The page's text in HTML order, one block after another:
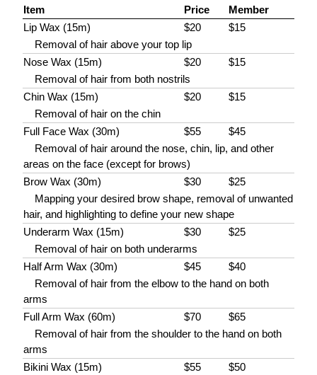
Item Price
Member
Lip Wax (15m)
$20
$15
Removal of hair above your top lip
Nose Wax (15m)
$20
$15
Removal of hair from both nostrils
Chin Wax (15m)
$20
$15
Removal of hair on the chin
Full Face Wax (30m)
$55
$45
Removal of hair around the nose, chin, lip, and other
areas on the face (except for brows)
Brow Wax (30m)
$30
$25
Mapping your desired brow shape, removal of unwanted
hair, and highlighting to define your new shape
Underarm Wax (15m)
$30
$25
Removal of hair on both underarms
Half Arm Wax (30m)
$45
$40
Removal of hair from the elbow to the hand on both
arms
Full Arm Wax (60m)
$70
$65
Removal of hair from the shoulder to the hand on both
arms
Bikini Wax (15m)
$55
$50